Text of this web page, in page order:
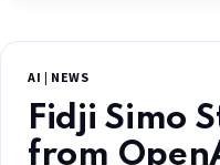
AI | NEWS
Fidji Simo
from